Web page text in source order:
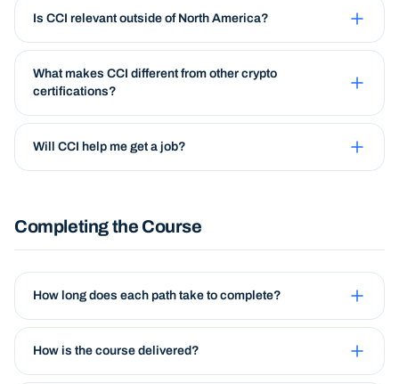
Is CCI relevant outside of North America?
What makes CCI different from other crypto
certifications?
Will CCI help me get a job?
Completing the Course
How long does each path take to complete?
How is the course delivered?